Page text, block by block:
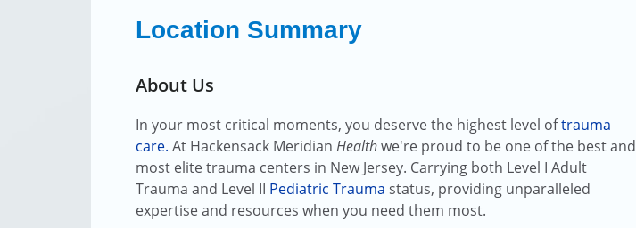
Location Summary
About Us
In your most critical moments, you deserve the highest level oftrauma
care. At Hackensack Meridian Healthwe're proud to be one of the best and
most elite trauma centers in New Jersey. Carrying both Level I Adult
Trauma and Level II Pediatric Trauma status, providing unparalleled
expertise and resources when you need them most.